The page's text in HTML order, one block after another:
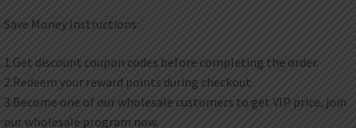
Save Money Instructions:
1.Get discount coupon codes before completing the order.
2.Redeem your reward points during checkout.
3.Become one of our wholesale customers to get VIP price, join
our wholesale program now.